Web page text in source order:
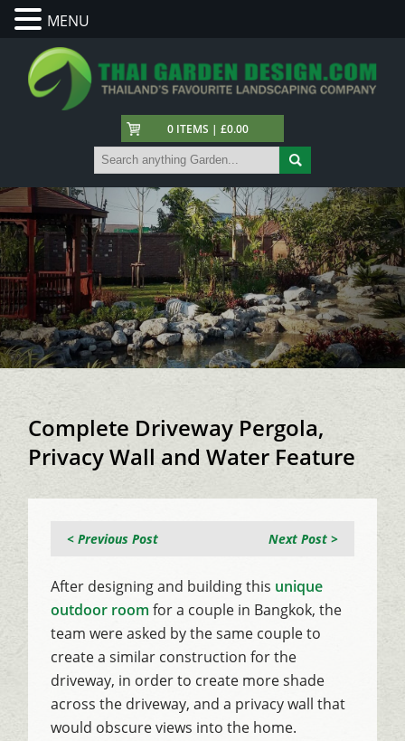
0 ITEMS | £0.00
Complete Driveway Pergola,
Privacy Wall and Water Feature
Next Post >
< Previous Post
After designing and building this unique
outdoor room for a couple in Bangkok, the
team were asked by the same couple to
create a similar construction for the
driveway, in order to create more shade
across the driveway, and a privacy wall that
would obscure views into the home.
MENU